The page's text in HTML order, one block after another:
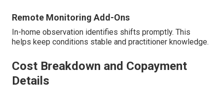
Remote Monitoring Add-Ons
In-home observation identifies shifts promptly. This
helps keep conditions stable and practitioner knowledge.
Cost Breakdown and Copayment
Details